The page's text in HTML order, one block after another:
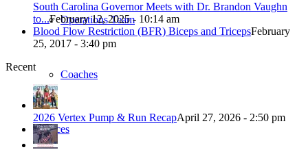
Operations Team
Coaches
Services
South Carolina Governor Meets with Dr. Brandon Vaughn
to...February 12, 2025 - 10:14 am
Blood Flow Restriction (BFR) Biceps and TricepsFebruary
25, 2017 - 3:40 pm
Recent
2026 Vertex Pump & Run RecapApril 27, 2026 - 2:50 pm